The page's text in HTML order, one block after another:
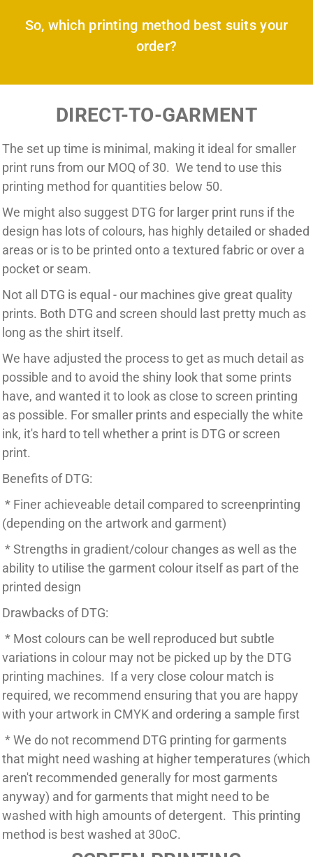
So, which printing method best suits your
order?
DIRECT-TO-GARMENT
The set up time is minimal, making it ideal for smaller
print runs from our MOQ of 30. We tend to use this
printing method for quantities below 50.
We might also suggest DTG for larger print runs if the
design has lots of colours, has highly detailed or shaded
areas or is to be printed onto a textured fabric or over a
pocket or seam.
Not all DTG is equal - our machines give great quality
prints. Both DTG and screen should last pretty much as
long as the shirt itself.
We have adjusted the process to get as much detail as
possible and to avoid the shiny look that some prints
have, and wanted it to look as close to screen printing
as possible. For smaller prints and especially the white
ink, it's hard to tell whether a print is DTG or screen
print.
Benefits of DTG:
* Finer achieveable detail compared to screenprinting
(depending on the artwork and garment)
* Strengths in gradient/colour changes as well as the
ability to utilise the garment colour itself as part of the
printed design
Drawbacks of DTG:
* Most colours can be well reproduced but subtle
variations in colour may not be picked up by the DTG
printing machines. If a very close colour match is
required, we recommend ensuring that you are happy
with your artwork in CMYK and ordering a sample first
* We do not recommend DTG printing for garments
that might need washing at higher temperatures (which
aren't recommended generally for most garments
anyway) and for garments that might need to be
washed with high amounts of detergent. This printing
method is best washed at 30oC.